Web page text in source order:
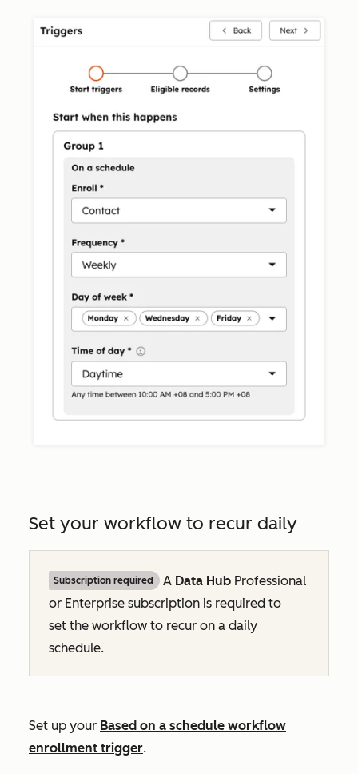
Set your workflow to recur daily
Subscription required A Data Hub Professional
or Enterprise subscription is required to
set the workflow to recur on a daily
schedule.
Set up your Based on a schedule workflow
enrollment trigger.